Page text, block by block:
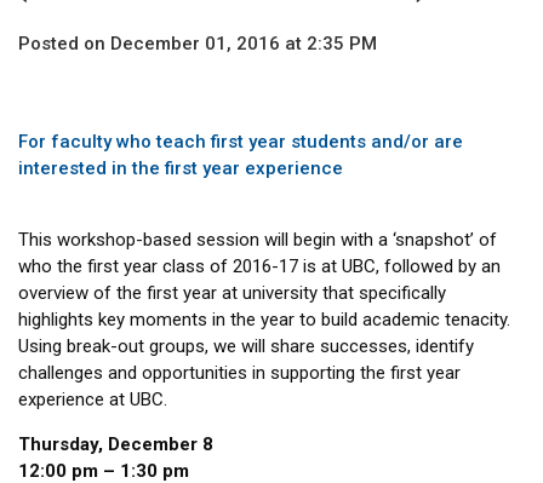
Posted on December 01, 2016 at 2:35 PM
For faculty who teach first year students and/or are
interested in the first year experience
This workshop-based session will begin with a ‘snapshot’ of
who the first year class of 2016-17 is at UBC, followed by an
overview of the first year at university that specifically
highlights key moments in the year to build academic tenacity.
Using break-out groups, we will share successes, identify
challenges and opportunities in supporting the first year
experience at UBC.
Thursday, December 8
12:00 pm – 1:30 pm